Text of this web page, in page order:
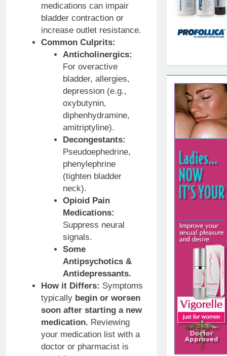
medications can impair
bladder contraction or
increase outlet resistance.
Common Culprits:
Anticholinergics:
For overactive
bladder, allergies,
depression (e.g.,
oxybutynin,
diphenhydramine,
amitriptyline).
Decongestants:
Pseudoephedrine,
phenylephrine
(tighten bladder
neck).
Opioid Pain
Medications:
Suppress neural
signals.
Some
Antipsychotics &
Antidepressants.
How it Differs: Symptoms
typically begin or worsen
soon after starting a new
medication. Reviewing
your medication list with a
doctor or pharmacist is